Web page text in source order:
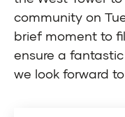
community on
brief moment to
ensure a
we look forward